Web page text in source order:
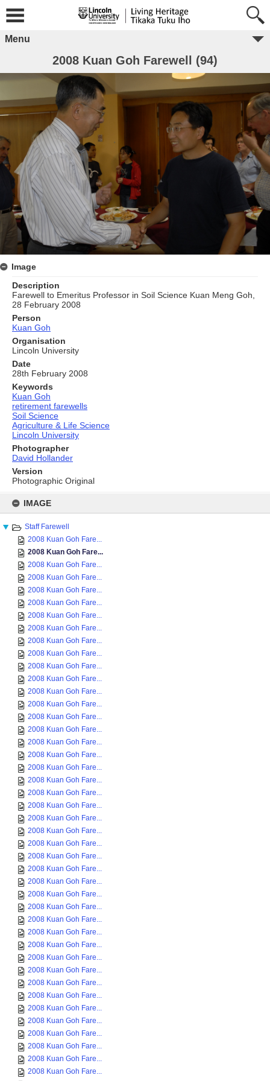
content
IMAGE
Staff Farewell
2008 Kuan Goh Fare...
2008 Kuan Goh Fare...
2008 Kuan Goh Fare...
2008 Kuan Goh Fare...
2008 Kuan Goh Fare...
2008 Kuan Goh Fare...
2008 Kuan Goh Fare...
2008 Kuan Goh Fare...
2008 Kuan Goh Fare...
2008 Kuan Goh Fare...
2008 Kuan Goh Fare...
2008 Kuan Goh Fare...
2008 Kuan Goh Fare...
2008 Kuan Goh Fare...
2008 Kuan Goh Fare...
2008 Kuan Goh Fare...
2008 Kuan Goh Fare...
2008 Kuan Goh Fare...
2008 Kuan Goh Fare...
2008 Kuan Goh Fare...
2008 Kuan Goh Fare...
2008 Kuan Goh Fare...
2008 Kuan Goh Fare...
2008 Kuan Goh Fare...
2008 Kuan Goh Fare...
2008 Kuan Goh Fare...
2008 Kuan Goh Fare...
2008 Kuan Goh Fare...
2008 Kuan Goh Fare...
2008 Kuan Goh Fare...
2008 Kuan Goh Fare...
2008 Kuan Goh Fare...
2008 Kuan Goh Fare...
2008 Kuan Goh Fare...
2008 Kuan Goh Fare...
2008 Kuan Goh Fare...
2008 Kuan Goh Fare...
2008 Kuan Goh Fare...
2008 Kuan Goh Fare...
2008 Kuan Goh Fare...
2008 Kuan Goh Fare...
2008 Kuan Goh Fare...
2008 Kuan Goh Fare...
Menu
2008 Kuan Goh Farewell (94)
Image
Description
Farewell to Emeritus Professor in Soil Science Kuan Meng Goh,
28 February 2008
Person
Kuan Goh
Organisation
Lincoln University
Date
28th February 2008
Keywords
Kuan Goh
retirement farewells
Soil Science
Agriculture & Life Science
Lincoln University
Photographer
David Hollander
Version
Photographic Original